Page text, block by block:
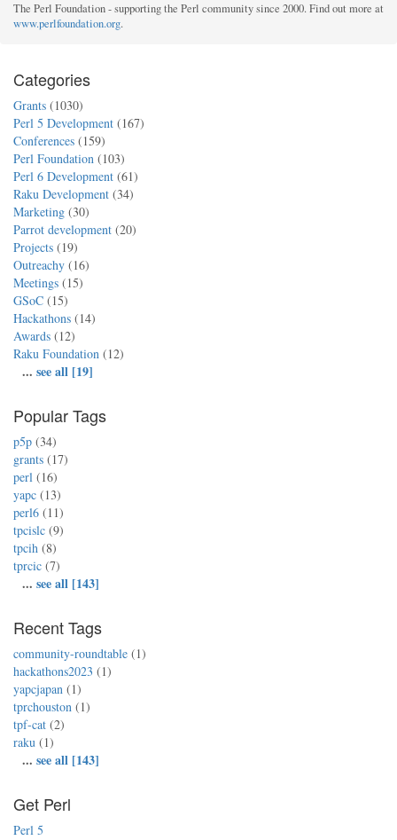
The Perl Foundation - supporting the Perl community since 2000. Find out more at
www.perlfoundation.org.
Categories
Grants (1030)
Perl 5 Development (167)
Conferences (159)
Perl Foundation (103)
Perl 6 Development (61)
Raku Development (34)
Marketing (30)
Parrot development (20)
Projects (19)
Outreachy (16)
Meetings (15)
GSoC (15)
Hackathons (14)
Awards (12)
Raku Foundation (12)
... see all [19]
Popular Tags
p5p (34)
grants (17)
perl (16)
yapc (13)
perl6 (11)
tpcislc (9)
tpcih (8)
tprcic (7)
... see all [143]
Recent Tags
community-roundtable (1)
hackathons2023 (1)
yapcjapan (1)
tprchouston (1)
tpf-cat (2)
raku (1)
... see all [143]
Get Perl
Perl 5